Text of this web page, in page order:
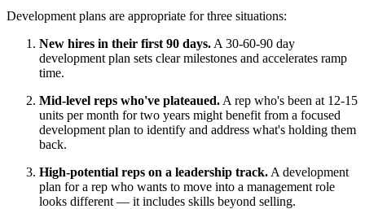
Development plans are appropriate for three situations:
New hires in their first 90 days. A 30-60-90 day
development plan sets clear milestones and accelerates ramp
time.
Mid-level reps who've plateaued. A rep who's been at 12-15
units per month for two years might benefit from a focused
development plan to identify and address what's holding them
back.
High-potential reps on a leadership track. A development
plan for a rep who wants to move into a management role
looks different — it includes skills beyond selling.